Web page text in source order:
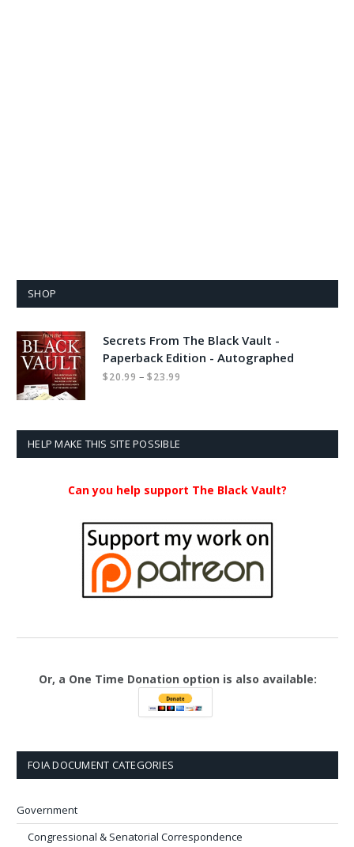
SHOP
Secrets From The Black Vault -
Paperback Edition - Autographed
$20.99 – $23.99
HELP MAKE THIS SITE POSSIBLE
Can you help support The Black Vault?
Or, a One Time Donation option is also available:
FOIA DOCUMENT CATEGORIES
Government
Congressional & Senatorial Correspondence